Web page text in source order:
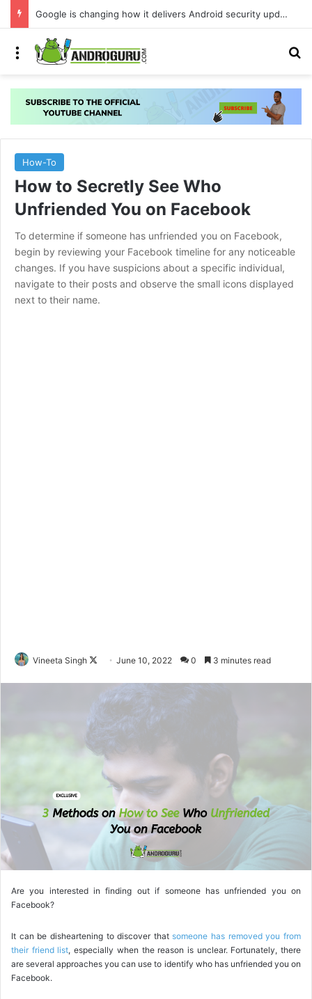
Google is changing how it delivers Android security updates
Menu
How-To
How to Secretly See Who
Unfriended You on Facebook
To determine if someone has unfriended you on Facebook,
begin by reviewing your Facebook timeline for any noticeable
changes. If you have suspicions about a specific individual,
navigate to their posts and observe the small icons displayed
next to their name.
Vineeta Singh
o
n
June 10, 2022 0 3 minutes read
Are you interested in finding out if someone has unfriended you on
Facebook?
It can be disheartening to discover thatsomeone has removed you from
their friend list, especially when the reason is unclear. Fortunately, there
are several approaches you can use to identify who has unfriended you on
Facebook.